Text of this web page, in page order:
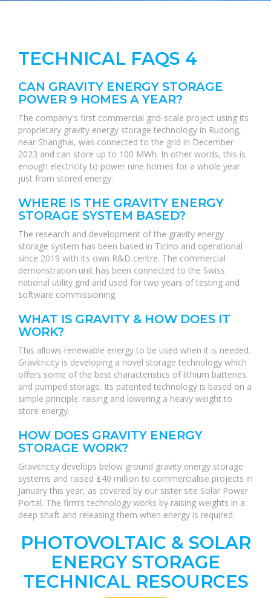
TECHNICAL FAQS 4
CAN GRAVITY ENERGY STORAGE
POWER 9 HOMES A YEAR?
The company's first commercial grid-scale project using its
proprietary gravity energy storage technology in Rudong,
near Shanghai, was connected to the grid in December
2023 and can store up to 100 MWh. In other words, this is
enough electricity to power nine homes for a whole year
just from stored energy.
WHERE IS THE GRAVITY ENERGY
STORAGE SYSTEM BASED?
The research and development of the gravity energy
storage system has been based in Ticino and operational
since 2019 with its own R&D centre. The commercial
demonstration unit has been connected to the Swiss
national utility grid and used for two years of testing and
software commissioning.
WHAT IS GRAVITY & HOW DOES IT
WORK?
This allows renewable energy to be used when it is needed.
Gravitricity is developing a novel storage technology which
offers some of the best characteristics of lithium batteries
and pumped storage. Its patented technology is based on a
simple principle: raising and lowering a heavy weight to
store energy.
HOW DOES GRAVITY ENERGY
STORAGE WORK?
Gravitricity develops below ground gravity energy storage
systems and raised £40 million to commercialise projects in
January this year, as covered by our sister site Solar Power
Portal. The firm’s technology works by raising weights in a
deep shaft and releasing them when energy is required.
PHOTOVOLTAIC & SOLAR
ENERGY STORAGE
TECHNICAL RESOURCES